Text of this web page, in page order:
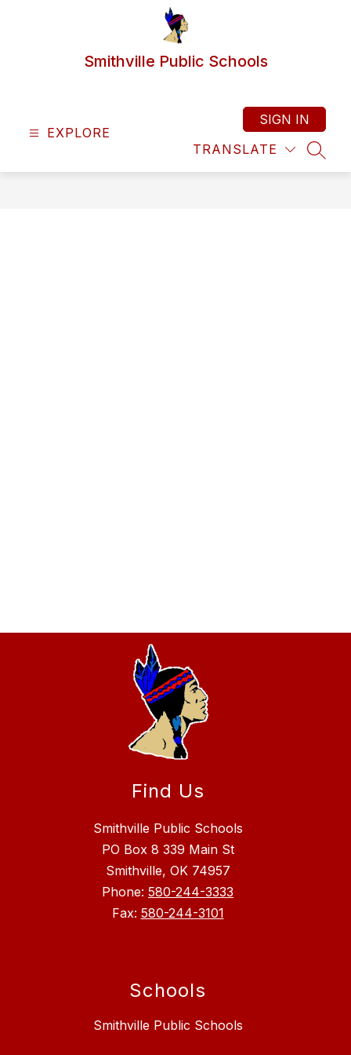
Smithville Public Schools
EXPLORE
TRANSLATE
SIGN IN
Find Us
Smithville Public Schools
PO Box 8 339 Main St
Smithville, OK 74957
Phone: 580-244-3333
Fax: 580-244-3101
Schools
Smithville Public Schools